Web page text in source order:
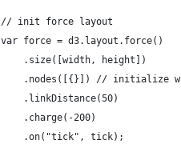
// init force layout
var force = d3.layout.force()
    .size([width, height])
.nodes([{}]) // initialize
    .linkDistance(50)
    .charge(-200)
    .on("tick", tick);